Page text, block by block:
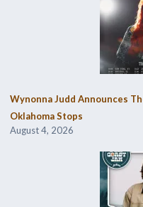
Wynonna Judd Announces
Oklahoma Stops
August 4, 2026